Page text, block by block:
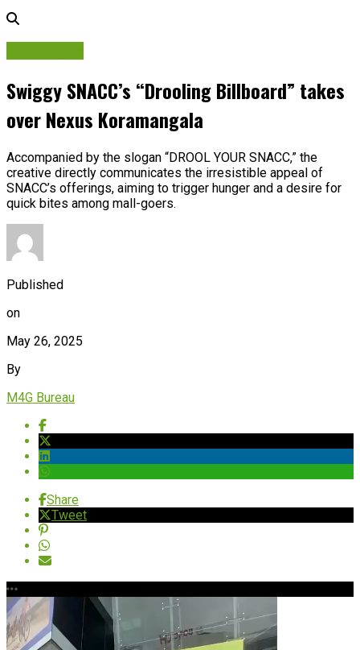
Swiggy SNACC’s “Drooling Billboard” takes
over Nexus Koramangala
Accompanied by the slogan “DROOL YOUR SNACC,” the
creative directly communicates the irresistible appeal of
SNACC’s offerings, aiming to trigger hunger and a desire for
quick bites among mall-goers.
Published
on
May 26, 2025
By
M4G Bureau
Share
Tweet